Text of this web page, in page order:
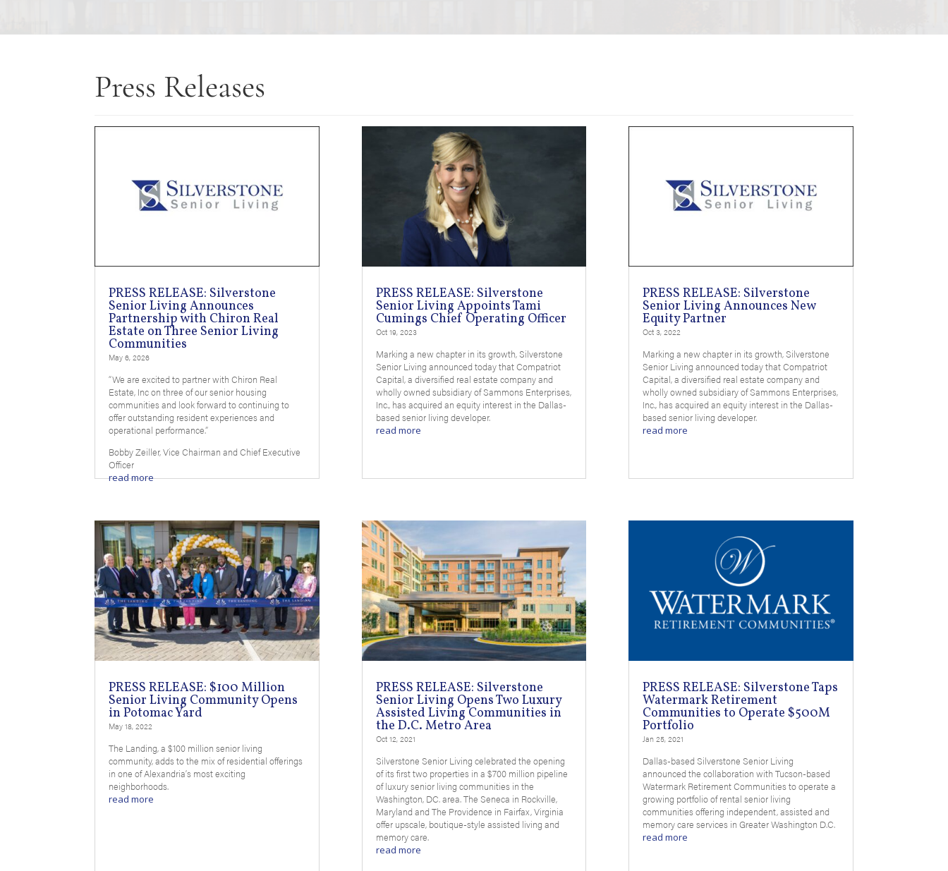
Press Releases
PRESS RELEASE: Silverstone
Senior Living Announces
Partnership with Chiron Real
Estate on Three Senior Living
Communities
May 6, 2026
“We are excited to partner with Chiron Real
Estate, Inc on three of our senior housing
communities and look forward to continuing to
offer outstanding resident experiences and
operational performance.”
Bobby Zeiller, Vice Chairman and Chief Executive
Officer
read more
PRESS RELEASE: $100 Million
Senior Living Community Opens
in Potomac Yard
May 18, 2022
The Landing, a $100 million senior living
community, adds to the mix of residential offerings
in one of Alexandria’s most exciting
neighborhoods.
read more
PRESS RELEASE: Silverstone
Senior Living Appoints Tami
Cumings Chief Operating Officer
Oct 19, 2023
Marking a new chapter in its growth, Silverstone
Senior Living announced today that Compatriot
Capital, a diversified real estate company and
wholly owned subsidiary of Sammons Enterprises,
Inc., has acquired an equity interest in the Dallas-
based senior living developer.
read more
PRESS RELEASE: Silverstone
Senior Living Opens Two Luxury
Assisted Living Communities in
the D.C. Metro Area
Oct 12, 2021
Silverstone Senior Living celebrated the opening
of its first two properties in a $700 million pipeline
of luxury senior living communities in the
Washington, DC. area. The Seneca in Rockville,
Maryland and The Providence in Fairfax, Virginia
offer upscale, boutique-style assisted living and
memory care.
read more
PRESS RELEASE: Silverstone
Senior Living Announces New
Equity Partner
Oct 3, 2022
Marking a new chapter in its growth, Silverstone
Senior Living announced today that Compatriot
Capital, a diversified real estate company and
wholly owned subsidiary of Sammons Enterprises,
Inc., has acquired an equity interest in the Dallas-
based senior living developer.
read more
PRESS RELEASE: Silverstone Taps
Watermark Retirement
Communities to Operate $500M
Portfolio
Jan 25, 2021
Dallas-based Silverstone Senior Living
announced the collaboration with Tucson-based
Watermark Retirement Communities to operate a
growing portfolio of rental senior living
communities offering independent, assisted and
memory care services in Greater Washington D.C.
read more